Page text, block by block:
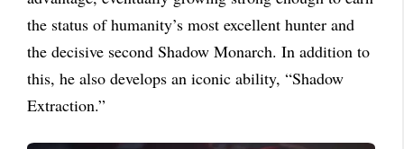
the status of humanity’s most excellent hunter and
the decisive second Shadow Monarch. In addition to
this, he also develops an iconic ability, “Shadow
Extraction.”